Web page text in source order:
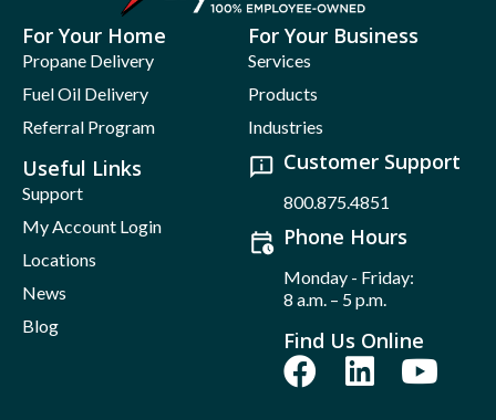
For Your Home
Propane Delivery
Fuel Oil Delivery
Referral Program
For Your Business
Services
Products
Industries
Useful Links
Support
My Account Login
Locations
News
Blog
Customer Support
800.875.4851
Phone Hours
Monday - Friday:
8 a.m. – 5 p.m.
Find Us Online